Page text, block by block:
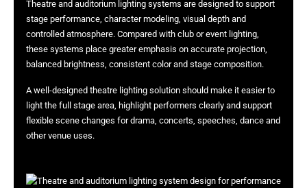
Theatre and auditorium lighting systems are designed to support
stage performance, character modeling, visual depth and
controlled atmosphere. Compared with club or event lighting,
these systems place greater emphasis on accurate projection,
balanced brightness, consistent color and stage composition.
A well-designed theatre lighting solution should make it easier to
light the full stage area, highlight performers clearly and support
flexible scene changes for drama, concerts, speeches, dance and
other venue uses.